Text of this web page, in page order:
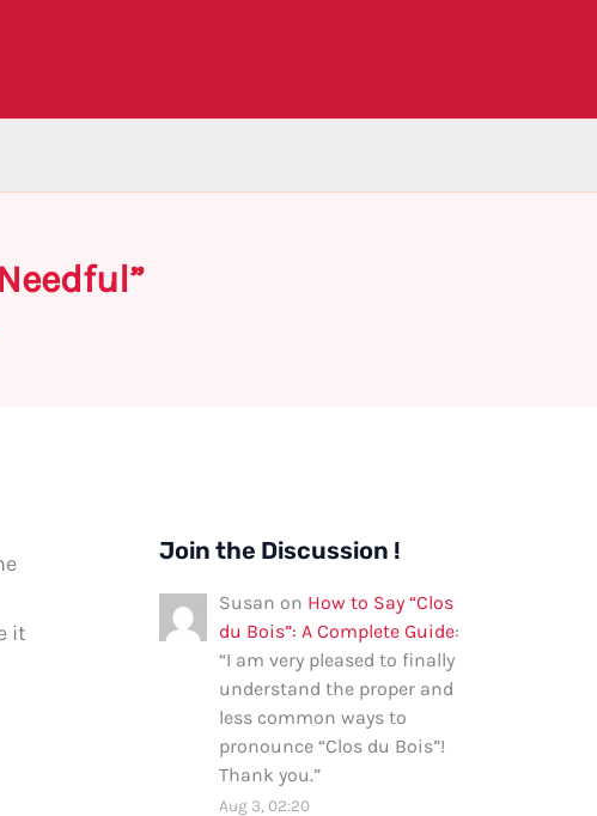
it
Join the Discussion !
Susan on How to Say “Clos
du Bois”: A Complete Guide:
“I am very pleased to finally
understand the proper and
less common ways to
pronounce “Clos du Bois”!
Thank you.”
Aug 3, 02:20